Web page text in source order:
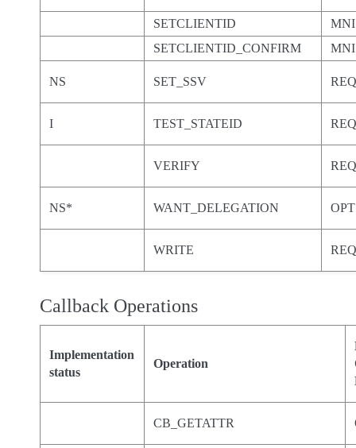
SETCLIENTID
MNI
SETCLIENTID_CONFIRM
MNI
NS SET_SSV
I TEST_STATEID
VERIFY
NS* WANT_DELEGATION OPT
WRITE
Callback Operations
Implementation
status
Operation
CB_GETATTR